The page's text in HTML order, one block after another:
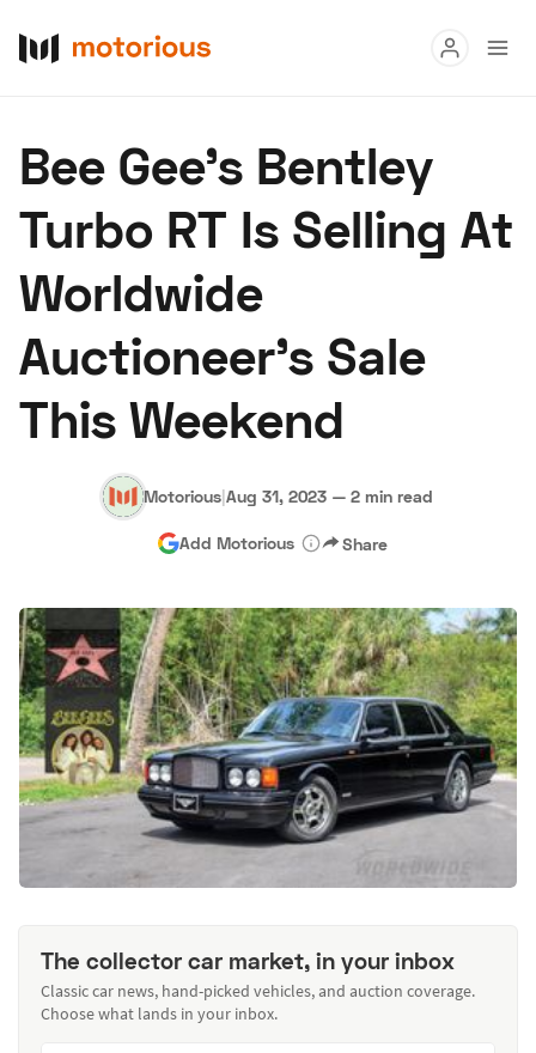
Buy
Research
Auctions
About Us Become a Dealer Speed Digital
Hagerty Classic Car Insurance Terms
Bee Gee’s Bentley
Turbo RT Is Selling At
Worldwide
Auctioneer’s Sale
This Weekend
Motorious|Aug 31, 2023 — 2 min read
Add Motorious Share
The collector car market, in your inbox
Classic car news, hand-picked vehicles, and auction coverage.
Choose what lands in your inbox.